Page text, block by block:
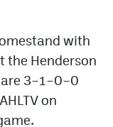
with
the Henderson
are 3–1–0–0
AHLTV on